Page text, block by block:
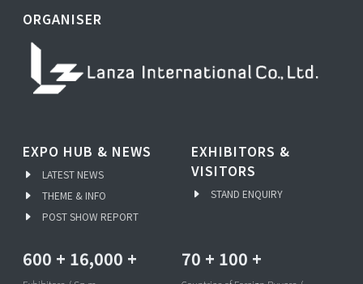
ORGANISER
EXPO HUB & NEWS
LATEST NEWS
THEME & INFO
POST SHOW REPORT
EXHIBITORS &
VISITORS
STAND ENQUIRY
600 + 16,000 + 70 + 100 +